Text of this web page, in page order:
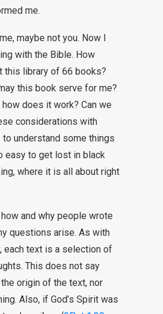
me.
maybe not you. Now I
with the Bible. How
this library of 66 books?
this book serve for me?
how does it work? Can we
considerations with
understand some things
easy to get lost in black
where it is all about right
and why people wrote
questions arise. As with
each text is a selection of
This does not say
origin of the text, nor
Also, if God’s Spirit was